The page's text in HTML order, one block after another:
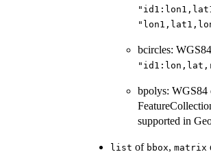
bcircles:
bpolys: WGS84
supported in
list of bbox, matrix